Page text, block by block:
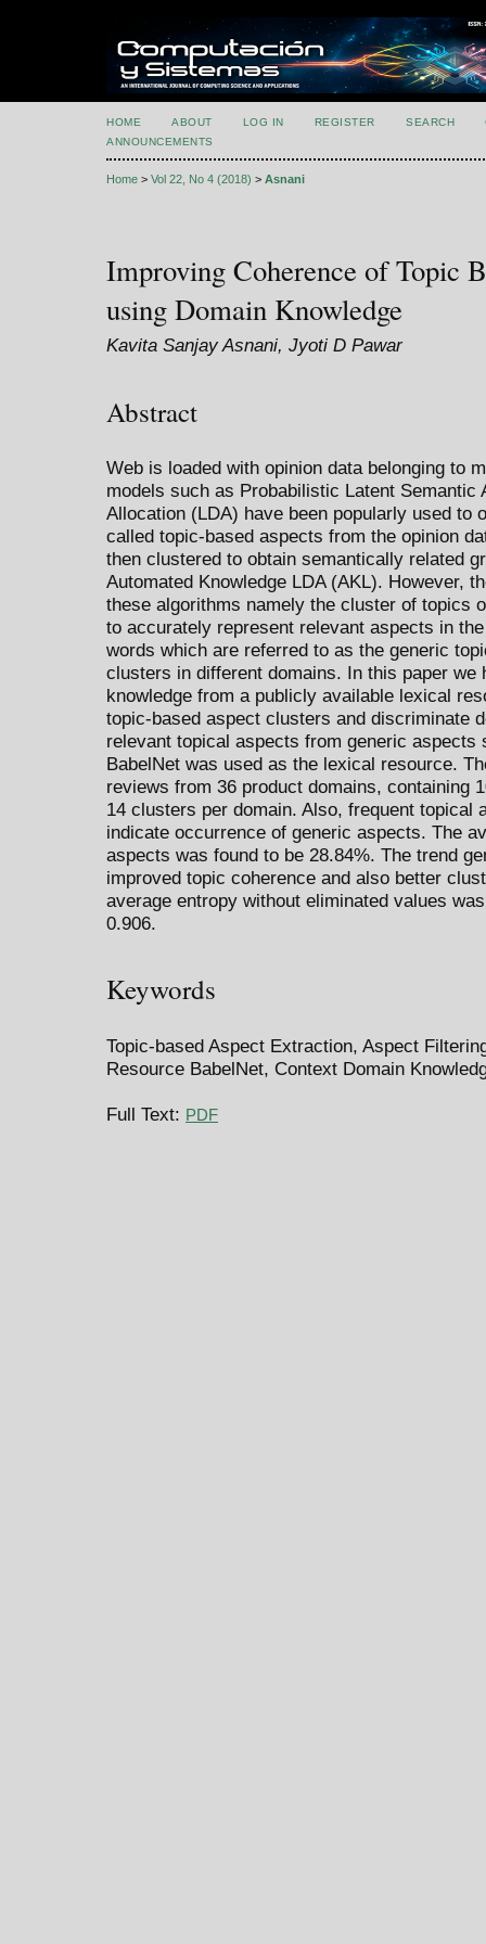
HOME ABOUT LOG IN REGISTER SEARCH
ANNOUNCEMENTS
Home > Vol 22, No 4 (2018) > Asnani
Improving Coherence of Topic
using Domain Knowledge
Kavita Sanjay Asnani, Jyoti D Pawar
Abstract
Web is loaded with opinion data belonging to
models such as Probabilistic Latent
Allocation (LDA) have been popularly used to
called topic-based aspects from the opinion
then clustered to obtain semantically related
Automated Knowledge LDA (AKL). However,
these algorithms namely the cluster of topics
to accurately represent relevant aspects in
words which are referred to as the generic
clusters in different domains. In this paper we
knowledge from a publicly available lexical
topic-based aspect clusters and discriminate
relevant topical aspects from generic aspects
BabelNet was used as the lexical resource.
reviews from 36 product domains, containing
14 clusters per domain. Also, frequent
indicate occurrence of generic aspects. The
aspects was found to be 28.84%. The trend
improved topic coherence and also better
average entropy without eliminated values
0.906.
Keywords
Topic-based Aspect Extraction, Aspect
Resource BabelNet, Context Domain
Full Text: PDF